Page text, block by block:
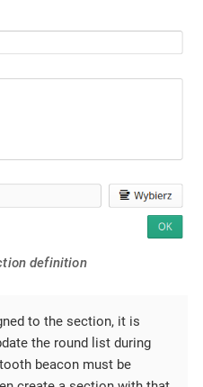
definition
to the section, it is
the round list during
beacon must be